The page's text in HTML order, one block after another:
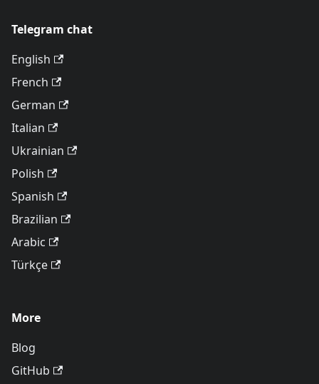
Telegram chat
English
French
German
Italian
Ukrainian
Polish
Spanish
Brazilian
Arabic
Türkçe
More
Blog
GitHub